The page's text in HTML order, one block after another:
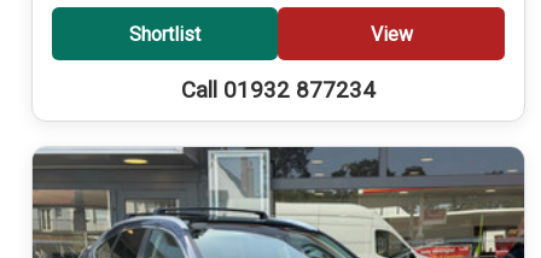
Shortlist View
Call 01932 877234